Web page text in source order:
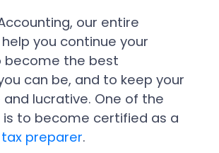
our entire
you continue your
become the best
can be, and to keep your
lucrative. One of the
to become certified as a
tax preparer.